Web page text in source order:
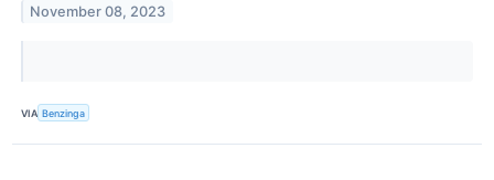
November 08, 2023
VIA Benzinga